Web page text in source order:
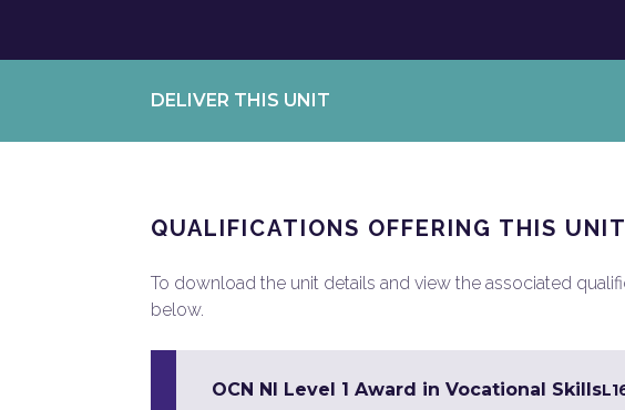
DELIVER THIS UNIT
QUALIFICATIONS OFFERING THIS UNIT
To download the unit details and view the associated
below.
OCN NI Level 1 Award in Vocational SkillsL1